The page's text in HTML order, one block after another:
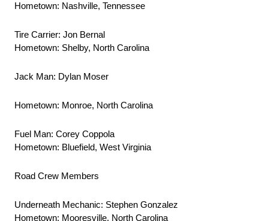
Hometown: Nashville, Tennessee
Tire Carrier: Jon Bernal
Hometown: Shelby, North Carolina
Jack Man: Dylan Moser
Hometown: Monroe, North Carolina
Fuel Man: Corey Coppola
Hometown: Bluefield, West Virginia
Road Crew Members
Underneath Mechanic: Stephen Gonzalez
Hometown: Mooresville, North Carolina